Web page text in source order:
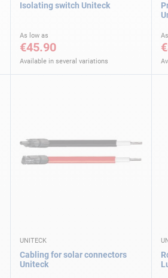
Isolating switch Uniteck
As low as
€45.90
Available in several variations
UNITECK
Cabling for solar connectors
Uniteck